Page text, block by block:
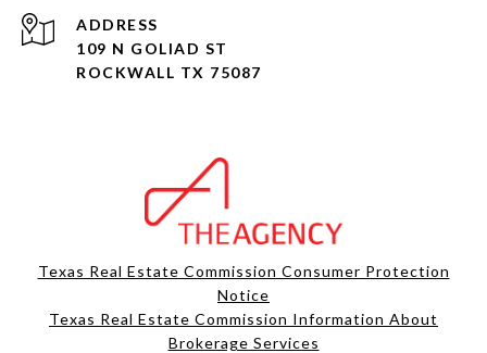
ADDRESS
109 N GOLIAD ST
ROCKWALL TX 75087
Texas Real Estate Commission Consumer Protection
Notice
Texas Real Estate Commission Information About
Brokerage Services​​​​​